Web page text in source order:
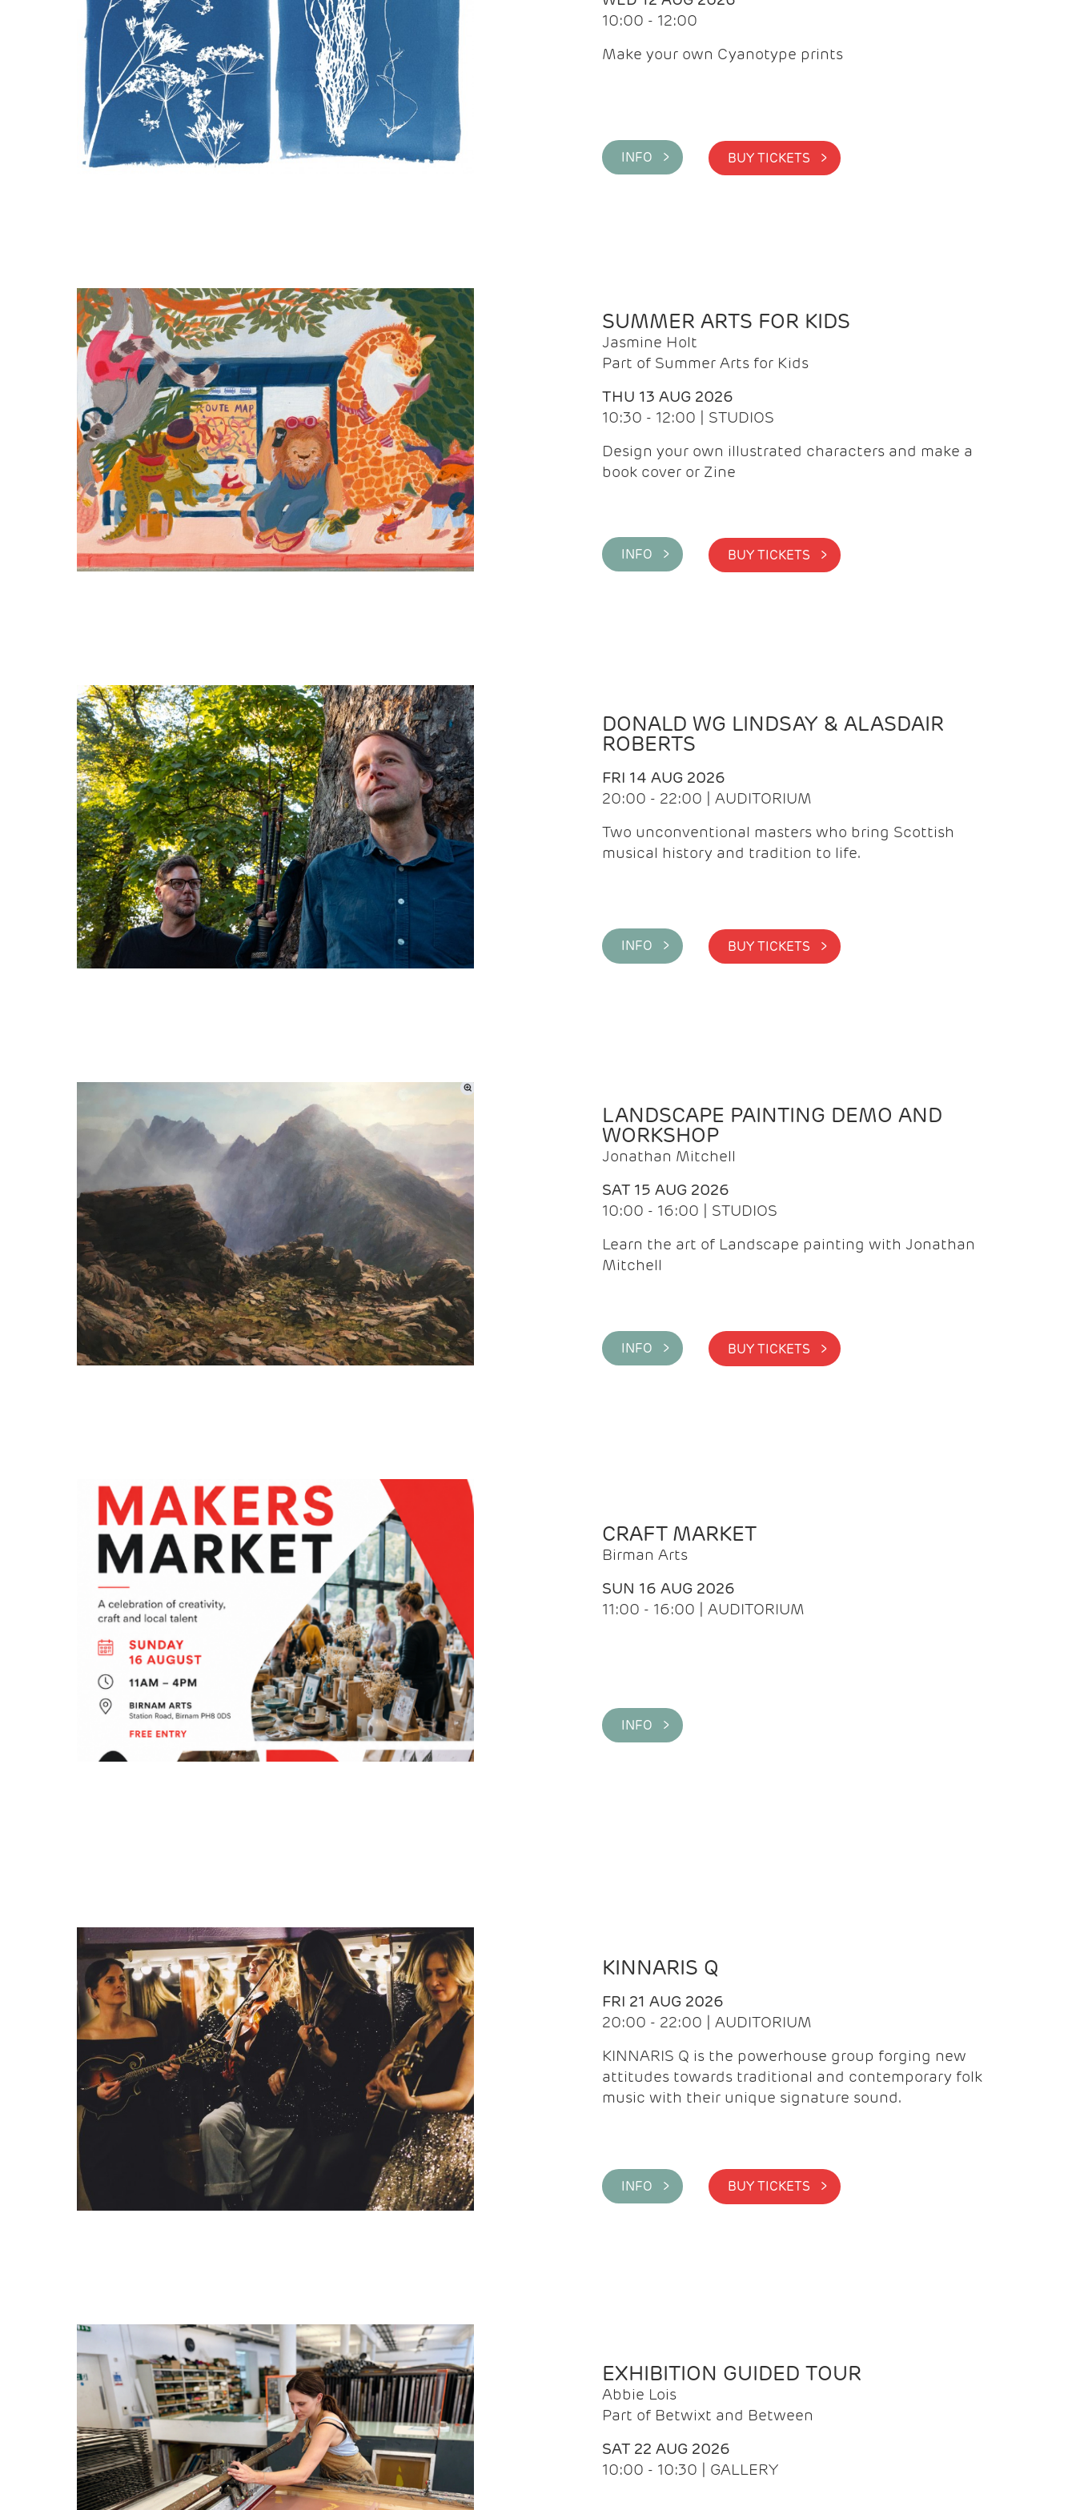
10:00 - 12:00
Make your own Cyanotype prints
INFO > BUY TICKETS >
SUMMER ARTS FOR KIDS
Jasmine Holt
Part of Summer Arts for Kids
THU 13 AUG 2026
10:30 - 12:00 | STUDIOS
Design your own illustrated characters and make a
book cover or Zine
INFO > BUY TICKETS >
DONALD WG LINDSAY & ALASDAIR
ROBERTS
FRI 14 AUG 2026
20:00 - 22:00 | AUDITORIUM
Two unconventional masters who bring Scottish
musical history and tradition to life.
INFO > BUY TICKETS >
LANDSCAPE PAINTING DEMO AND
WORKSHOP
Jonathan Mitchell
SAT 15 AUG 2026
10:00 - 16:00 | STUDIOS
Learn the art of Landscape painting with Jonathan
Mitchell
INFO > BUY TICKETS >
CRAFT MARKET
Birman Arts
SUN 16 AUG 2026
11:00 - 16:00 | AUDITORIUM
INFO >
KINNARIS Q
FRI 21 AUG 2026
20:00 - 22:00 | AUDITORIUM
KINNARIS Q is the powerhouse group forging new
attitudes towards traditional and contemporary folk
music with their unique signature sound.
INFO > BUY TICKETS >
EXHIBITION GUIDED TOUR
Abbie Lois
Part of Betwixt and Between
SAT 22 AUG 2026
10:00 - 10:30 | GALLERY